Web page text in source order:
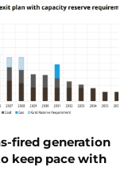
fired generation
keep pace with